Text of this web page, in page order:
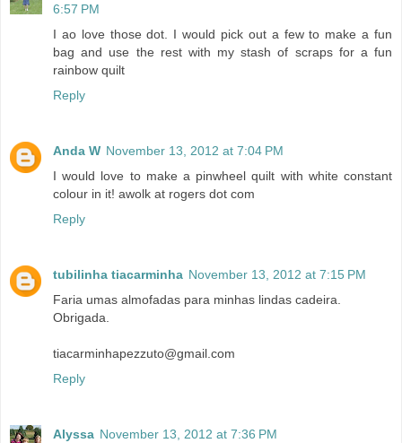
6:57 PM
I ao love those dot. I would pick out a few to make a fun
bag and use the rest with my stash of scraps for a fun
rainbow quilt
Reply
Anda W November 13, 2012 at 7:04 PM
I would love to make a pinwheel quilt with white constant
colour in it! awolk at rogers dot com
Reply
tubilinha tiacarminha November 13, 2012 at 7:15 PM
Faria umas almofadas para minhas lindas cadeira.
Obrigada.
tiacarminhapezzuto@gmail.com
Reply
Alyssa November 13, 2012 at 7:36 PM